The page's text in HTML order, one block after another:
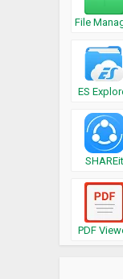
File
ES
SHAREit
PDF